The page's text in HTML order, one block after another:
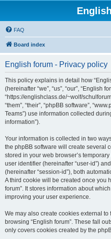
FAQ
Board index
English forum - Privacy policy
This policy explains in detail how
(hereinafter “we”, “us”, “our”, “English
“https://englishclass.de/~wolf/
“them”, “their”, “phpBB software”,
Teams”) use information collected
information”).
Your information is collected in two
the phpBB software will create several
stored in your web browser’s
user identifier (hereinafter “user-id”)
(hereinafter “session-id”), both
A third cookie will be created once you
forum”. It stores information about
improving your user experience.
We may also create cookies external
browsing “English forum”. These fall
only covers cookies created by the